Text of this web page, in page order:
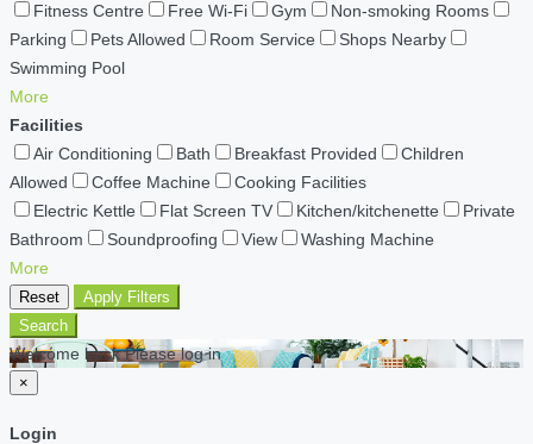
Fitness Centre
Free Wi-Fi Gym
Non-smoking Rooms
Parking
Pets Allowed Room Service
Shops Nearby
Swimming Pool
More
Facilities
Air Conditioning
Bath Breakfast Provided
Children
Allowed
Coffee Machine
Cooking Facilities
Electric Kettle
Flat Screen TV Kitchen/kitchenette
Private
Bathroom
Soundproofing View
Washing Machine
More
Reset
Apply Filters
Search
Welcome back Please log in
×
Login